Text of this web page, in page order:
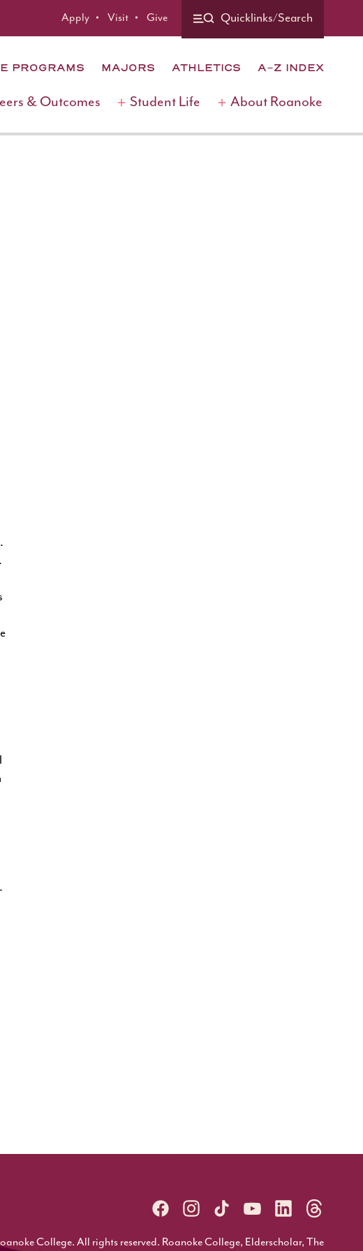
Apply Visit Give Quicklinks/Search
PROGRAMS MAJORS ATHLETICS A-Z INDEX
& Outcomes Student Life About Roanoke
College. All rights reserved. Roanoke College, Elderscholar, The